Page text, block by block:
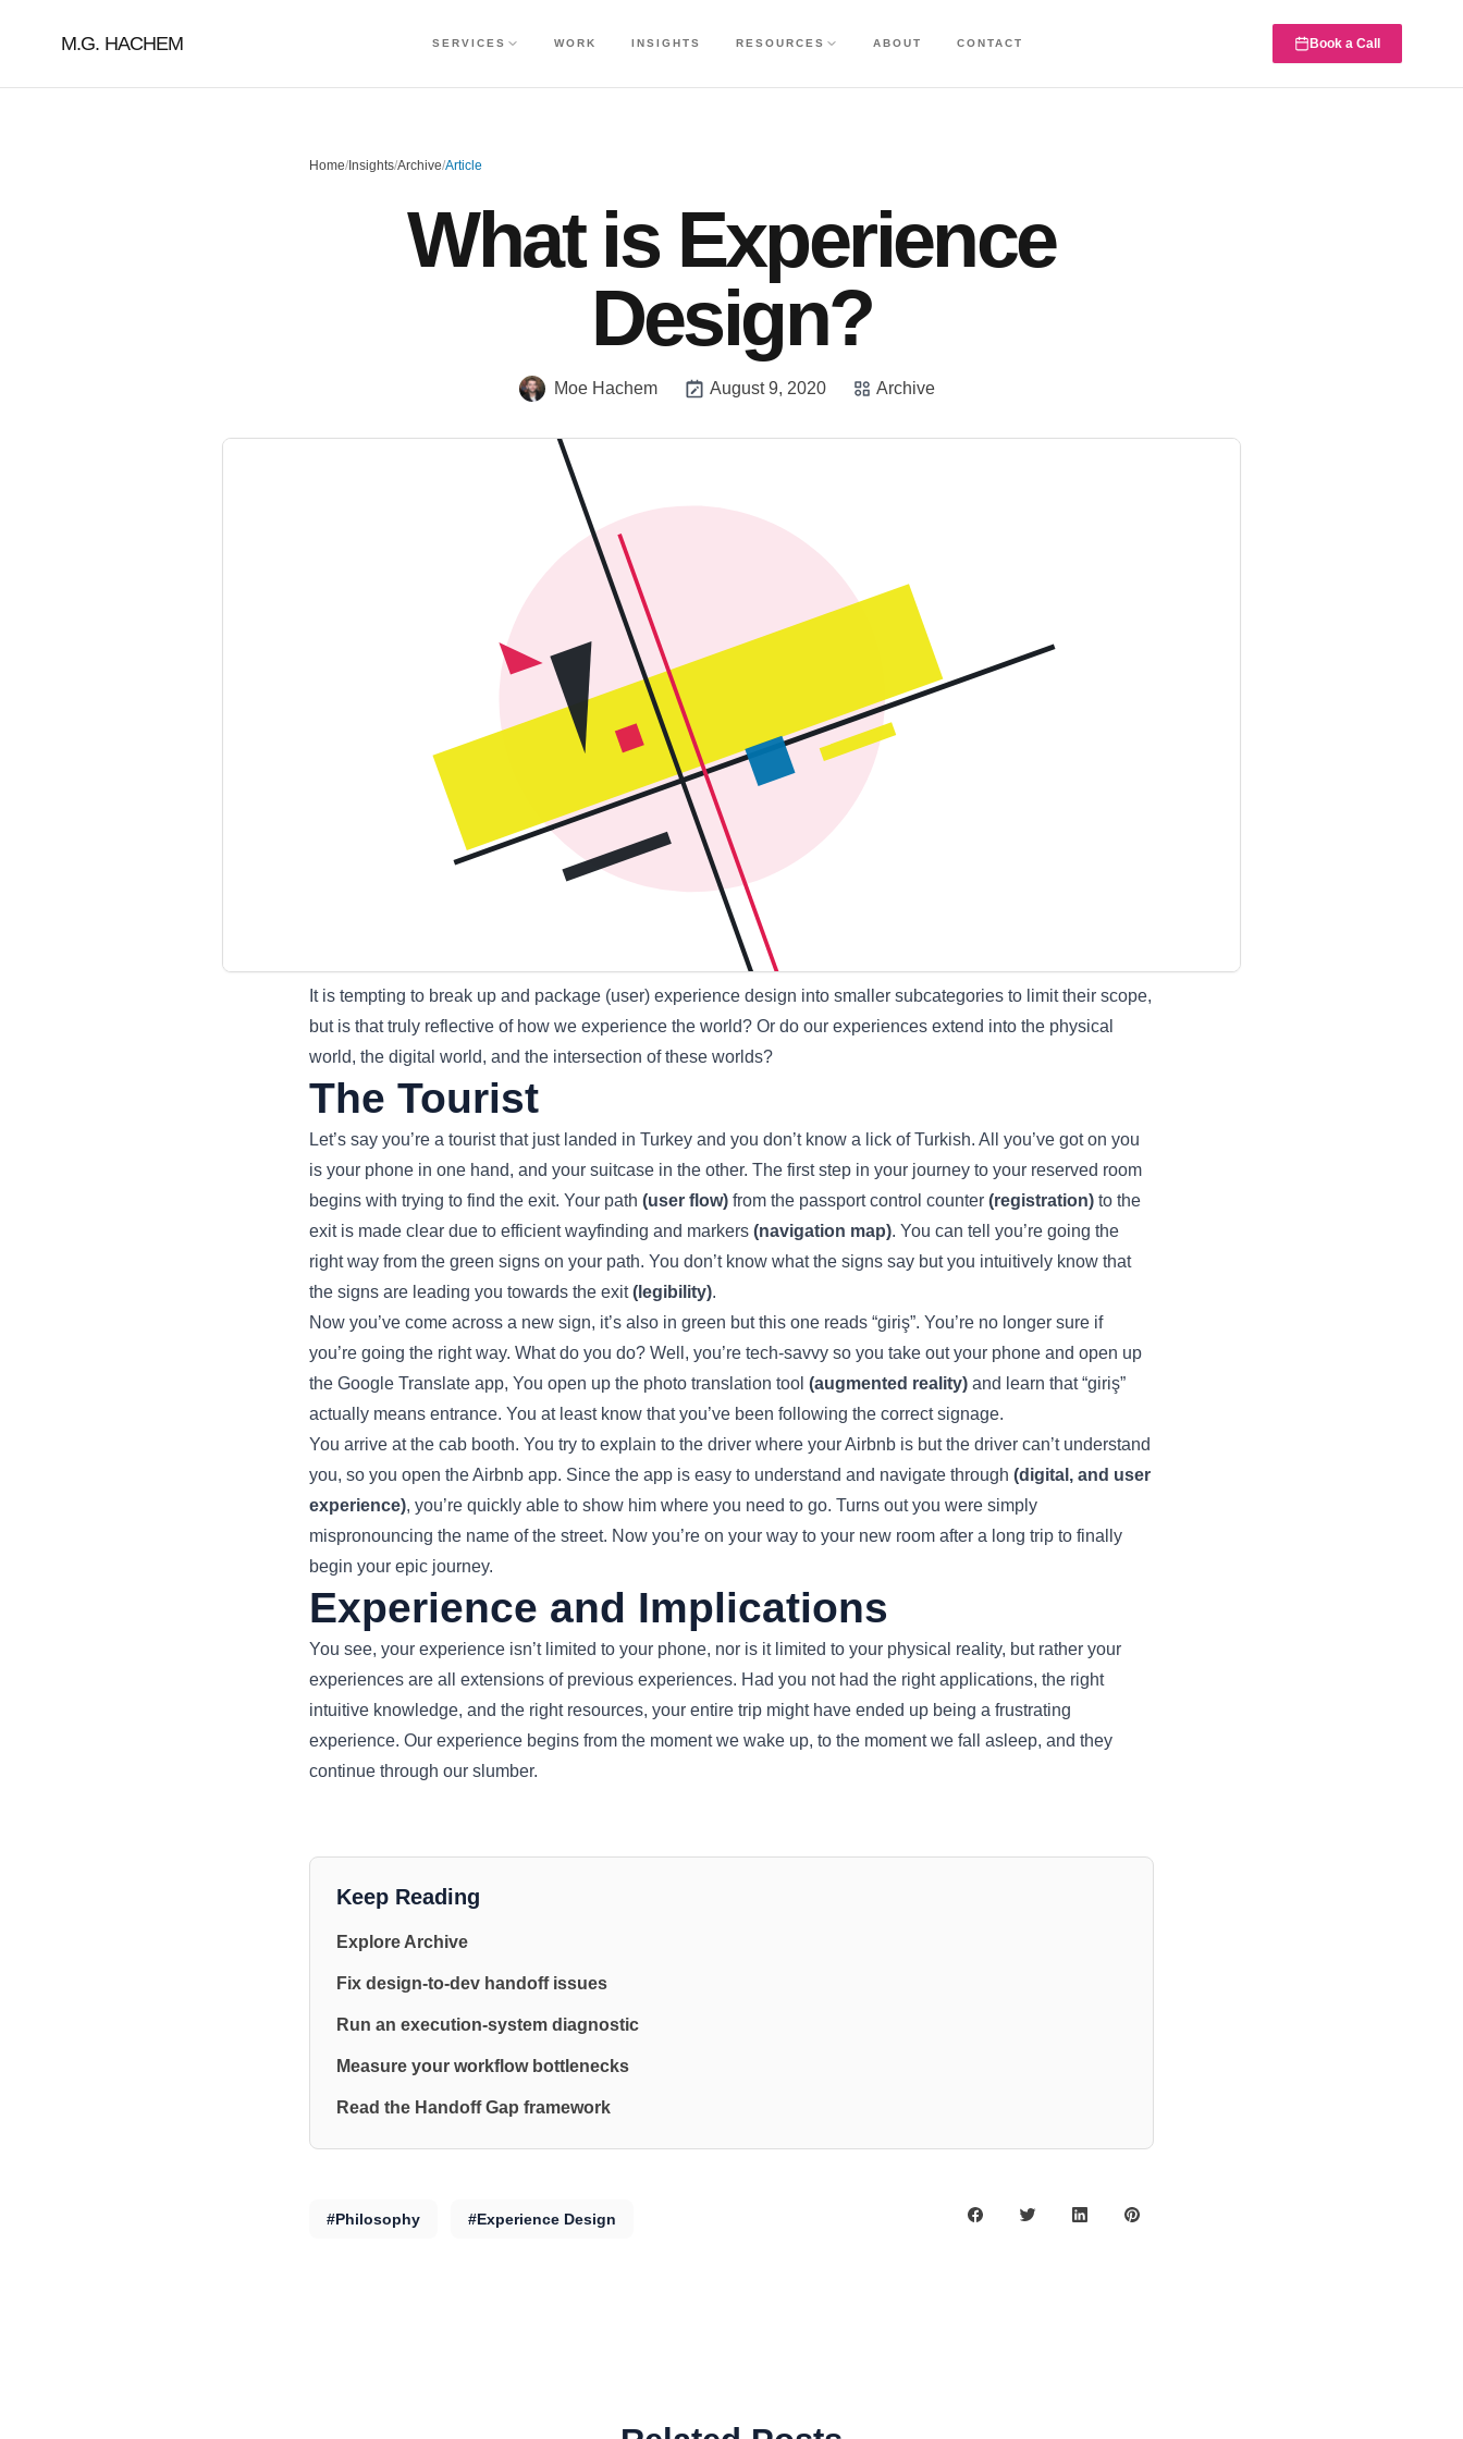
M.G. HACHEM SERVICES WORK INSIGHTS RESOURCES ABOUT CONTACT Book a Call
Home/ Insights/Archive/Article
What is Experience
Design?
Moe Hachem August 9, 2020 Archive
It is tempting to break up and package (user) experience design into smaller subcategories to limit their scope,
but is that truly reflective of how we experience the world? Or do our experiences extend into the physical
world, the digital world, and the intersection of these worlds?
The Tourist
Let’s say you’re a tourist that just landed in Turkey and you don’t know a lick of Turkish. All you’ve got on you
is your phone in one hand, and your suitcase in the other. The first step in your journey to your reserved room
begins with trying to find the exit. Your path (user flow) from the passport control counter (registration) to the
exit is made clear due to efficient wayfinding and markers (navigation map). You can tell you’re going the
right way from the green signs on your path. You don’t know what the signs say but you intuitively know that
the signs are leading you towards the exit(legibility).
Now you’ve come across a new sign, it’s also in green but this one reads “giriş”. You’re no longer sure if
you’re going the right way. What do you do? Well, you’re tech-savvy so you take out your phone and open up
the Google Translate app, You open up the photo translation tool (augmented reality) and learn that “giriş”
actually means entrance. You at least know that you’ve been following the correct signage.
You arrive at the cab booth. You try to explain to the driver where your Airbnb is but the driver can’t understand
you, so you open the Airbnb app. Since the app is easy to understand and navigate through (digital, and user
experience), you’re quickly able to show him where you need to go. Turns out you were simply
mispronouncing the name of the street. Now you’re on your way to your new room after a long trip to finally
begin your epic journey.
Experience and Implications
You see, your experience isn’t limited to your phone, nor is it limited to your physical reality, but rather your
experiences are all extensions of previous experiences. Had you not had the right applications, the right
intuitive knowledge, and the right resources, your entire trip might have ended up being a frustrating
experience. Our experience begins from the moment we wake up, to the moment we fall asleep, and they
continue through our slumber.
Keep Reading
Explore Archive
Fix design-to-dev handoff issues
Run an execution-system diagnostic
Measure your workflow bottlenecks
Read the Handoff Gap framework
#Philosophy #Experience Design